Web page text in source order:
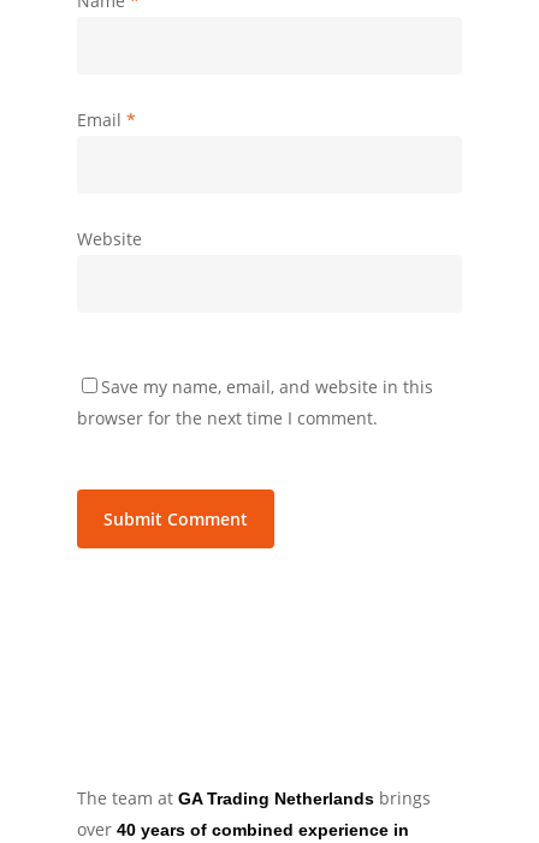
Email *
Website
Save my name, email, and website in this
browser for the next time I comment.
The team atGA Trading Netherlands brings
over40 years of combined experience in